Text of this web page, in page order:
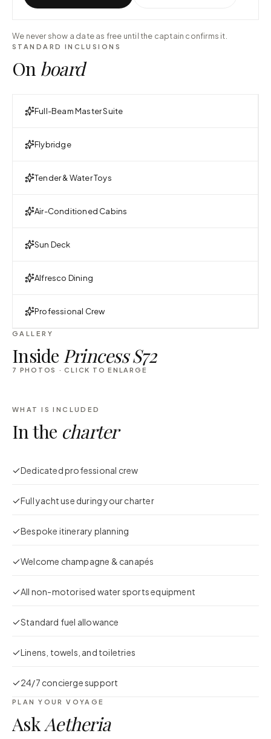
We never show a date as free until the captain confirms it.
STANDARD INCLUSIONS
On board
Full-Beam Master Suite
Flybridge
Tender & Water Toys
Air-Conditioned Cabins
Sun Deck
Alfresco Dining
Professional Crew
GALLERY
Inside Princess S72
7 PHOTOS · CLICK TO ENLARGE
WHAT IS INCLUDED
In the charter
Dedicated professional crew
Full yacht use during your charter
Bespoke itinerary planning
Welcome champagne & canapés
All non-motorised water sports equipment
Standard fuel allowance
Linens, towels, and toiletries
24/7 concierge support
PLAN YOUR VOYAGE
AskAetheria